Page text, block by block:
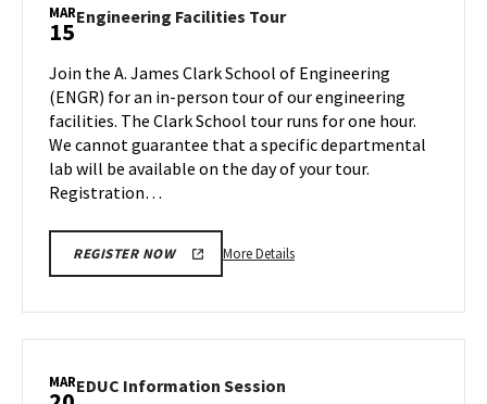
on
Friday,
Mar
15
MAR
15Engineering Facilities TourEngineering
on
Friday,
Mar
15
Join the A. James Clark School of Engineering
(ENGR) for an in-person tour of our engineering
facilities. The Clark School tour runs for one hour.
We cannot guarantee that a specific departmental
lab will be available on the day of your tour.
Registration…
REGISTER NOW More DetailsMore
MAREDUC Information Session